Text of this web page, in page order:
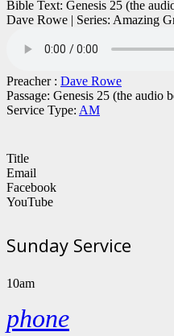
Bible Text: Genesis 25 (the
Dave Rowe | Series: Amazing
Preacher : Dave Rowe
Passage: Genesis 25 (the audio
Service Type: AM
Title
Email
Facebook
YouTube
Sunday Service
10am
phone